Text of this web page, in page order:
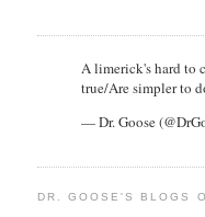
A limerick's hard to
true/Are simpler to
— Dr. Goose
DR. GOOSE'S BLOGS